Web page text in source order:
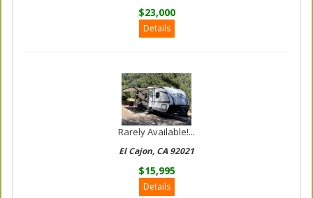
$23,000
Details
Rarely Available!...
El Cajon, CA 92021
$15,995
Details